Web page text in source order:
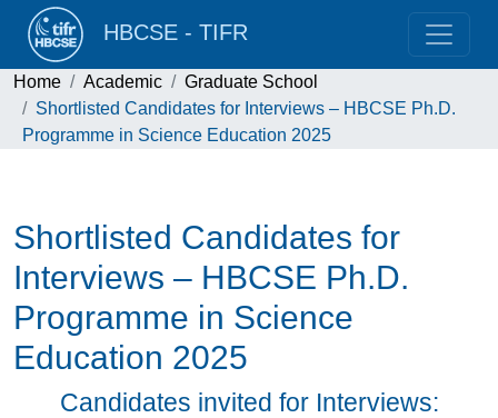
HBCSE - TIFR
Home Academic
Graduate School
Shortlisted Candidates for Interviews – HBCSE Ph.D.
Programme in Science Education 2025
Shortlisted Candidates for
Interviews – HBCSE Ph.D.
Programme in Science
Education 2025
Candidates invited for Interviews: